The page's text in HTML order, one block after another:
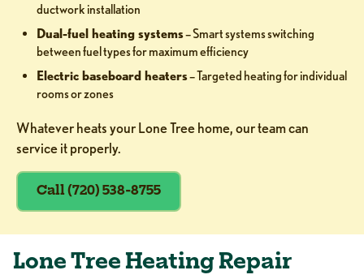
ductwork installation
Dual-fuel heating systems– Smart systems switching
between fuel types for maximum efficiency
Electric baseboard heaters– Targeted heating for individual
rooms or zones
Whatever heats your Lone Tree home, our team can
service it properly.
Call (720) 538-8755
Lone Tree Heating Repair